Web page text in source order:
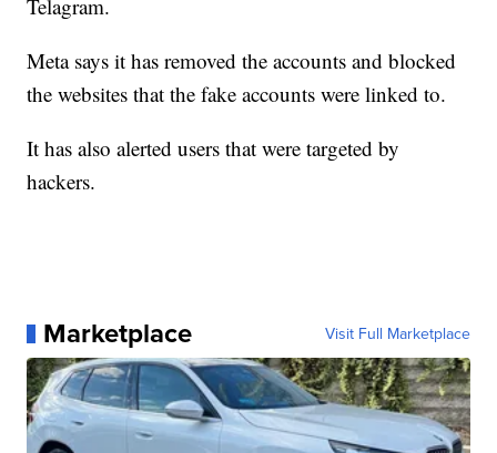
Telagram.
Meta says it has removed the accounts and blocked
the websites that the fake accounts were linked to.
It has also alerted users that were targeted by
hackers.
Marketplace Visit Full Marketplace